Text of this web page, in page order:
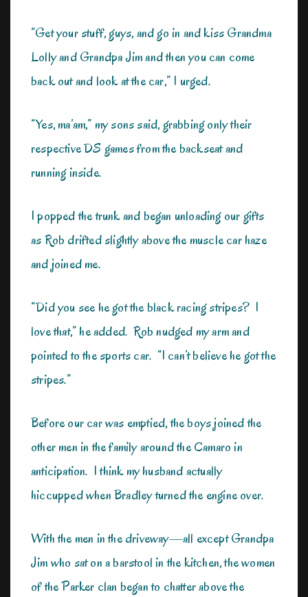
“Get your stuff, guys, and go in and kiss Grandma
Lolly and Grandpa Jim and then you can come
back out and look at the car,” I urged.
“Yes, ma’am,” my sons said, grabbing only their
respective DS games from the backseat and
running inside.
I popped the trunk and began unloading our gifts
as Rob drifted slightly above the muscle car haze
and joined me.
“Did you see he got the black racing stripes? I
love that,” he added. Rob nudged my arm and
pointed to the sports car. “I can’t believe he got the
stripes.”
Before our car was emptied, the boys joined the
other men in the family around the Camaro in
anticipation. I think my husband actually
hiccupped when Bradley turned the engine over.
With the men in the driveway—all except Grandpa
Jim who sat on a barstool in the kitchen, the women
of the Parker clan began to chatter above the